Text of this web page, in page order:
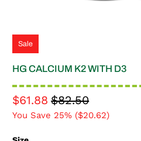
Sale
HG CALCIUM K2 WITH D3
$61.88 $82.50
You Save 25% ($20.62)